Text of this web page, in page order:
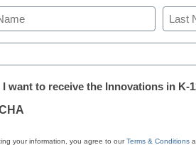
Last
I want to receive the Innovations in K-
your information, you agree to ourTerms & Conditions